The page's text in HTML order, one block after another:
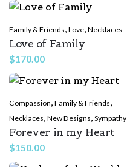
Family & Friends Love Necklaces
Love of Family
$170.00
Compassion Family & Friends
Necklaces New Designs Sympathy
Forever in my Heart
$150.00